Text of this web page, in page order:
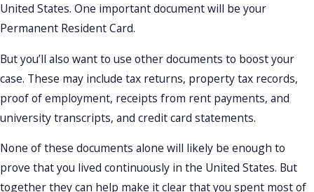
United States. One important document will be your
Permanent Resident Card.
But you’ll also want to use other documents to boost your
case. These may include tax returns, property tax records,
proof of employment, receipts from rent payments, and
university transcripts, and credit card statements.
None of these documents alone will likely be enough to
prove that you lived continuously in the United States. But
together they can help make it clear that you spent most of